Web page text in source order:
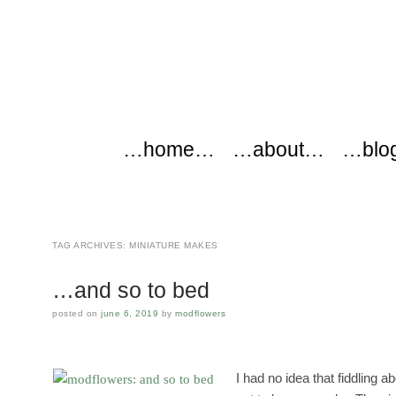
Skip to content
…home… …about…
TAG ARCHIVES: MINIATURE MAKES
…and so to bed
posted onjune 6, 2019 bymodflowers
I had no idea that fiddling